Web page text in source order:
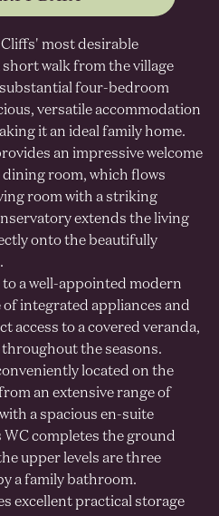
most desirable
walk from the village
four-bedroom
versatile accommodation
it an ideal family home.
an impressive welcome
room, which flows
room with a striking
extends the living
onto the beautifully
a well-appointed modern
integrated appliances and
access to a covered veranda,
the seasons.
located on the
an extensive range of
a spacious en-suite
completes the ground
upper levels are three
a family bathroom.
excellent practical storage